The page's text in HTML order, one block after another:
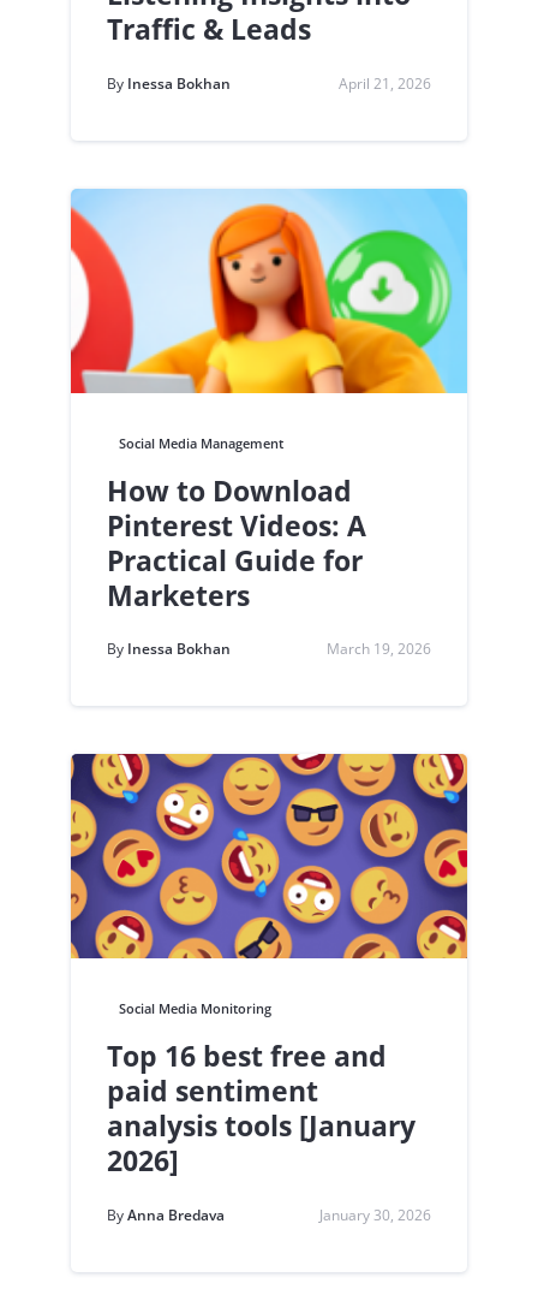
Traffic & Leads
By Inessa Bokhan April 21, 2026
Social Media Management
How to Download
Pinterest Videos: A
Practical Guide for
Marketers
By Inessa Bokhan March 19, 2026
Social Media Monitoring
Top 16 best free and
paid sentiment
analysis tools [January
2026]
ByAnna Bredava January 30, 2026